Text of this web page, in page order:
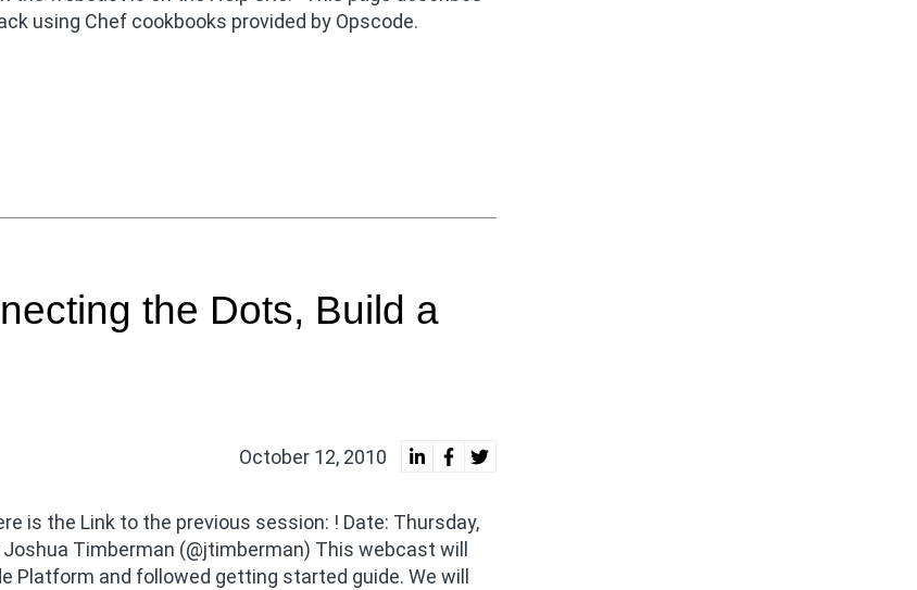
using Chef cookbooks provided by Opscode.
the Dots, Build a
October 12, 2010
is the Link to the previous session: ! Date: Thursday,
Timberman (@jtimberman) This webcast will
Platform and followed getting started guide. We will